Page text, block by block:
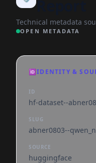
Technical metadata
OPEN METADATA
🆔IDENTITY &
ID
hf-dataset--
SLUG
abner0803--
SOURCE
huggingface